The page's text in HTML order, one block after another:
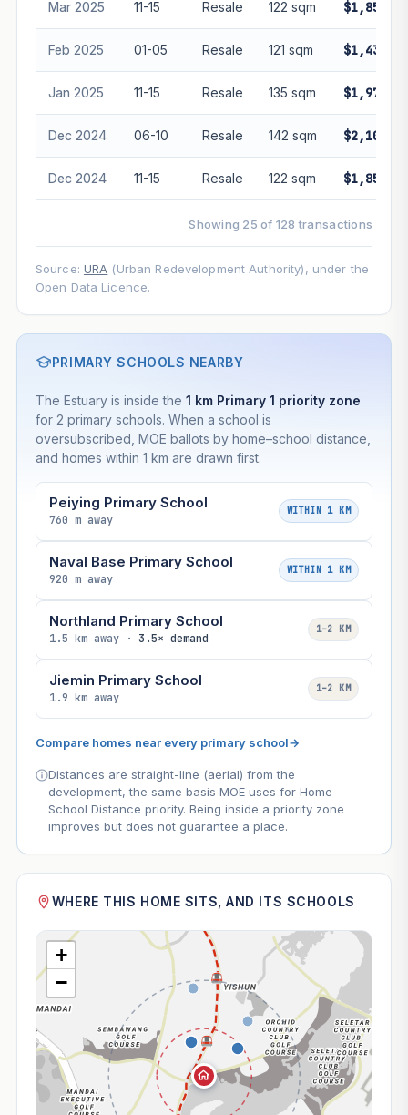
Mar 2025 11-15 Resale 122 sqm
Feb 2025 01-05 Resale 121 sqm
Jan 2025 11-15 Resale 135 sqm
Dec 2024 06-10 Resale 142 sqm
Dec 2024 11-15 Resale 122 sqm
Showing 25 of 128 transactions
Source: URA (Urban Redevelopment Authority), under the
Open Data Licence.
PRIMARY SCHOOLS NEARBY
The Estuary is inside the 1 km Primary 1 priority zone
for 2 primary schools. When a school is
oversubscribed, MOE ballots by home–school distance,
and homes within 1 km are drawn first.
Peiying Primary School
760 m away
WITHIN 1 KM
Naval Base Primary School
920 m away
WITHIN 1 KM
Northland Primary School
1.5 km away · 3.5× demand
1–2 KM
Jiemin Primary School
1.9 km away
1–2 KM
Compare homes near every primary school→
Distances are straight-line (aerial) from the
development, the same basis MOE uses for Home–
School Distance priority. Being inside a priority zone
improves but does not guarantee a place.
WHERE THIS HOME SITS, AND ITS SCHOOLS
+
−